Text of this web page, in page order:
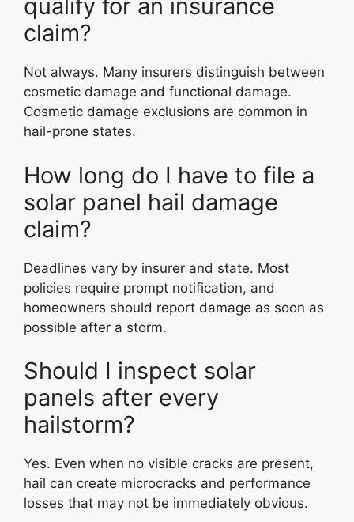
qualify for an insurance
claim?
Not always. Many insurers distinguish between
cosmetic damage and functional damage.
Cosmetic damage exclusions are common in
hail-prone states.
How long do I have to file a
solar panel hail damage
claim?
Deadlines vary by insurer and state. Most
policies require prompt notification, and
homeowners should report damage as soon as
possible after a storm.
Should I inspect solar
panels after every
hailstorm?
Yes. Even when no visible cracks are present,
hail can create microcracks and performance
losses that may not be immediately obvious.